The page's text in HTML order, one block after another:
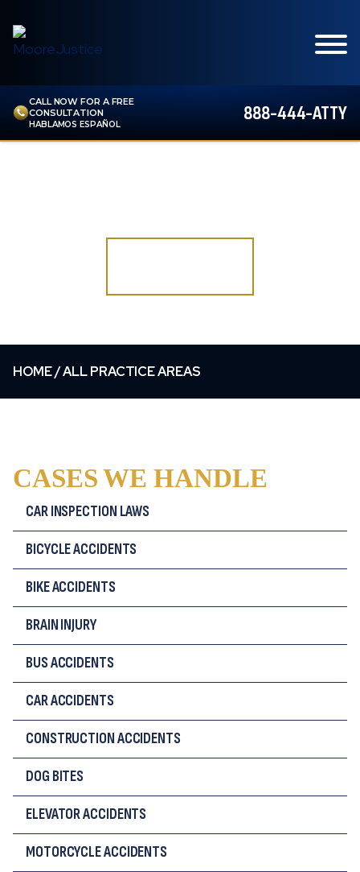
CALL NOW FOR A FREE
CONSULTATION
HABLAMOS ESPAÑOL 888-444-ATTY
HOME/ALL PRACTICE AREAS
CASES WE HANDLE
CAR INSPECTION LAWS
BICYCLE ACCIDENTS
BIKE ACCIDENTS
BRAIN INJURY
BUS ACCIDENTS
CAR ACCIDENTS
CONSTRUCTION ACCIDENTS
DOG BITES
ELEVATOR ACCIDENTS
MOTORCYCLE ACCIDENTS